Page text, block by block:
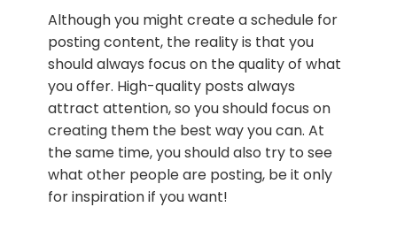
Although you might create a schedule for
posting content, the reality is that you
should always focus on the quality of what
you offer. High-quality posts always
attract attention, so you should focus on
creating them the best way you can. At
the same time, you should also try to see
what other people are posting, be it only
for inspiration if you want!